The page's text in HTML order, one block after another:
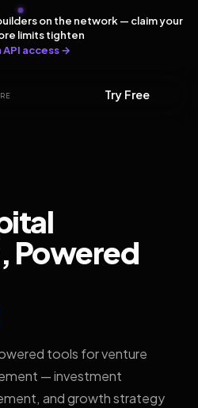
builders on the network — claim your
limits tighten
API access →
Try Free
Powered
tools for venture
— investment
and growth strategy